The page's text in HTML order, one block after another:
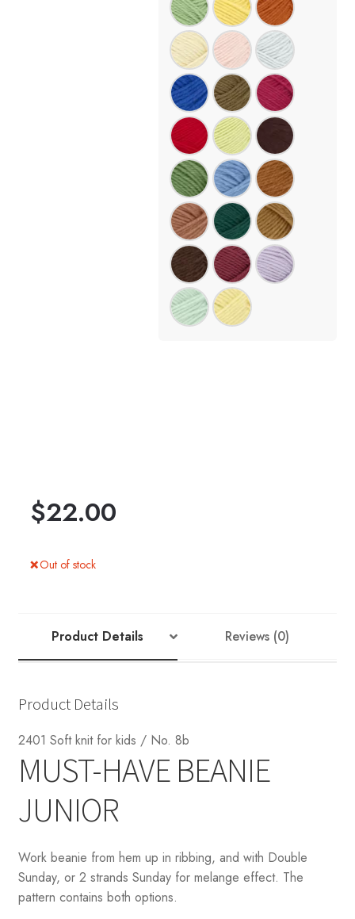
$22.00
Out of stock
Product Details Reviews (0)
Product Details
2401 Soft knit for kids / No. 8b
MUST-HAVE BEANIE
JUNIOR
Work beanie from hem up in ribbing, and with Double
Sunday, or 2 strands Sunday for melange effect. The
pattern contains both options.